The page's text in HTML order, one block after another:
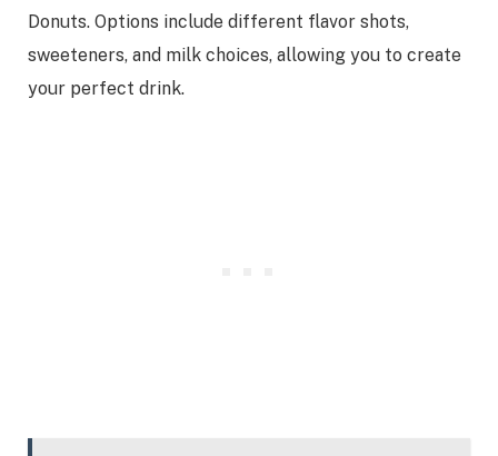
Donuts. Options include different flavor shots,
sweeteners, and milk choices, allowing you to create
your perfect drink.